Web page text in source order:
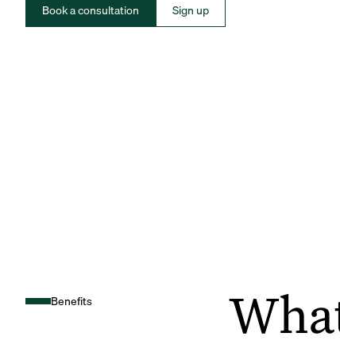
Book a consultation Sign up
Benefits